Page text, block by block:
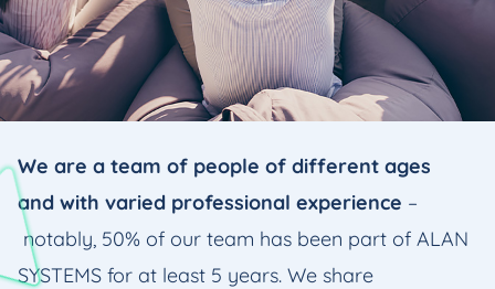
We are a team of people of different ages
and with varied professional experience –
notably, 50% of our team has been part of ALAN
SYSTEMS for at least 5 years. We share